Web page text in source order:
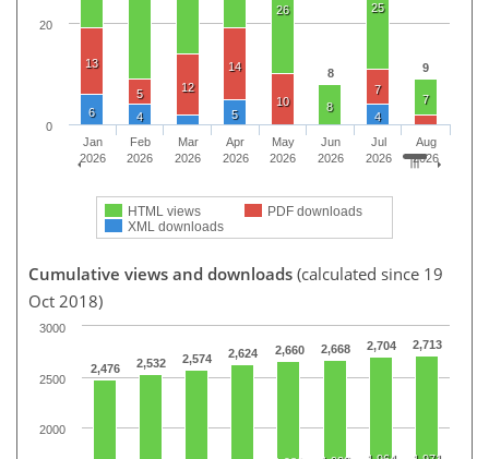
8 9
26
8
25
7
13
5 12
14
10
7
6
4 5 4
HTML views
PDF downloads
XML downloads
Jan
2026
Feb
2026
Mar
2026
Apr
2026
May
2026
Jun
2026
Jul
2026
Aug
2026
0
20
Cumulative views and downloads (calculated since 19
Oct 2018)
2,476 2,532 2,574 2,624 2,660 2,668 2,704 2,713
2000
2500
3000